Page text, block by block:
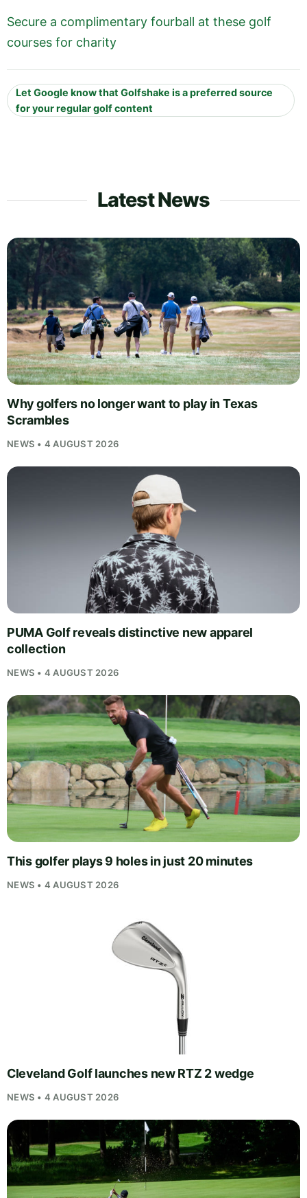
Secure a complimentary fourball at these golf
courses for charity
Let Google know that Golfshake is a preferred source
for your regular golf content
Latest News
Why golfers no longer want to play in Texas
Scrambles
NEWS • 4 AUGUST 2026
PUMA Golf reveals distinctive new apparel
collection
NEWS • 4 AUGUST 2026
This golfer plays 9 holes in just 20 minutes
NEWS • 4 AUGUST 2026
Cleveland Golf launches new RTZ 2 wedge
NEWS • 4 AUGUST 2026